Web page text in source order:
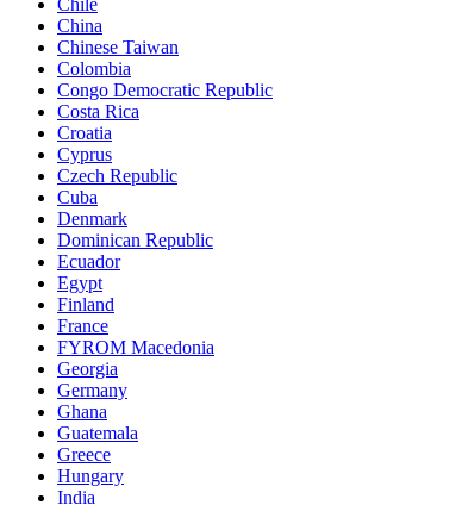
Chile
China
Chinese Taiwan
Colombia
Congo Democratic Republic
Costa Rica
Croatia
Cyprus
Czech Republic
Cuba
Denmark
Dominican Republic
Ecuador
Egypt
Finland
France
FYROM Macedonia
Georgia
Germany
Ghana
Guatemala
Greece
Hungary
India